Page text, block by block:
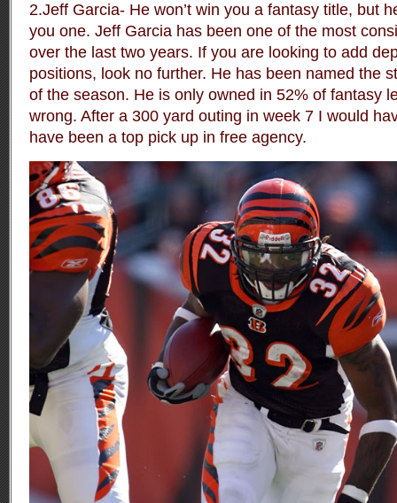
2.Jeff Garcia- He won’t win you a fantasy title, but
you one. Jeff Garcia has been one of the most
over the last two years. If you are looking to add
positions, look no further. He has been named the
of the season. He is only owned in 52% of fantasy
wrong. After a 300 yard outing in week 7 I would
have been a top pick up in free agency.